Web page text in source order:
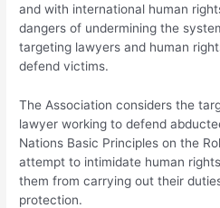
and with international human
dangers of undermining the
targeting lawyers and human
defend victims.
The Association considers the
lawyer working to defend
Nations Basic Principles on the
attempt to intimidate human
them from carrying out their
protection.